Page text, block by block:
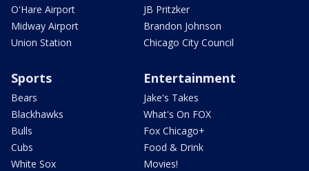
O'Hare Airport
Midway Airport
Union Station
JB Pritzker
Brandon Johnson
Chicago City Council
Sports
Bears
Blackhawks
Bulls
Cubs
White Sox
Entertainment
Jake's Takes
What's On FOX
Fox Chicago+
Food & Drink
Movies!